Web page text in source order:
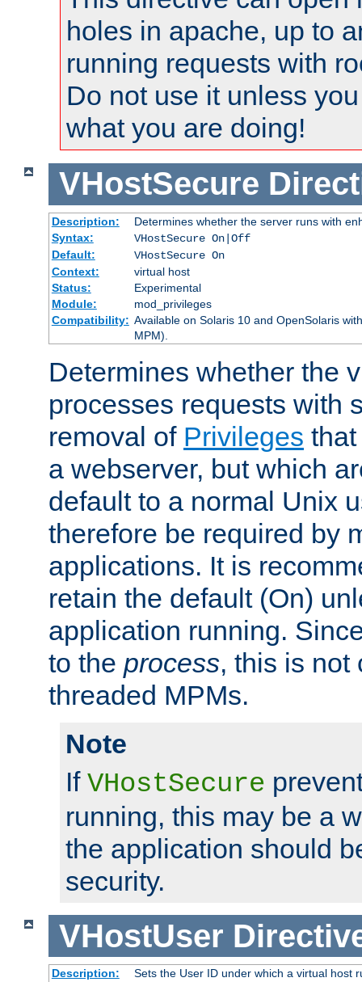
holes in apache, up to
running requests with
Do not use it unless
what you are doing!
VHostSecure
Description:
Determines whether the server runs with
Syntax:
VHostSecure On|Off
Default:
VHostSecure On
Context:
virtual host
Status:
Experimental
Module:
mod_privileges
Compatibility: Available on Solaris 10 and OpenSolaris
MPM).
Determines whether the
processes requests with
removal of Privileges
a webserver, but which
default to a normal Unix
therefore be required by
applications. It is
retain the default (On)
application running.
to the process, this is not
threaded MPMs.
Note
If VHostSecure
running, this may be a
the application should
security.
VHostUser
Description:
Sets the User ID under which a virtual host